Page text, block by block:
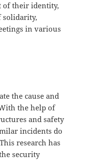
of their identity,
solidarity,
in various
the cause and
the help of
and safety
incidents do
research has
security